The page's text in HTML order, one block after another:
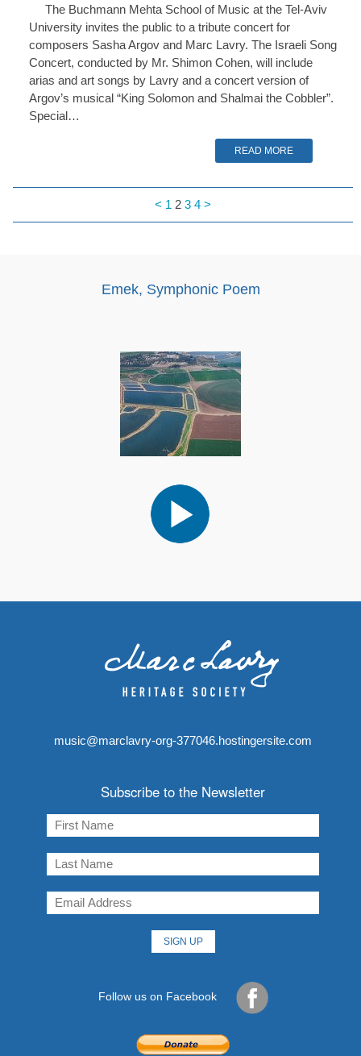
The Buchmann Mehta School of Music at the Tel-Aviv
University invites the public to a tribute concert for
composers Sasha Argov and Marc Lavry. The Israeli Song
Concert, conducted by Mr. Shimon Cohen, will include
arias and art songs by Lavry and a concert version of
Argov’s musical “King Solomon and Shalmai the Cobbler”.
Special…
READ MORE
< 1 2 3 4 >
Emek, Symphonic Poem
Audio
Player
music@marclavry-org-377046.hostingersite.com
Subscribe to the Newsletter
Follow us on Facebook